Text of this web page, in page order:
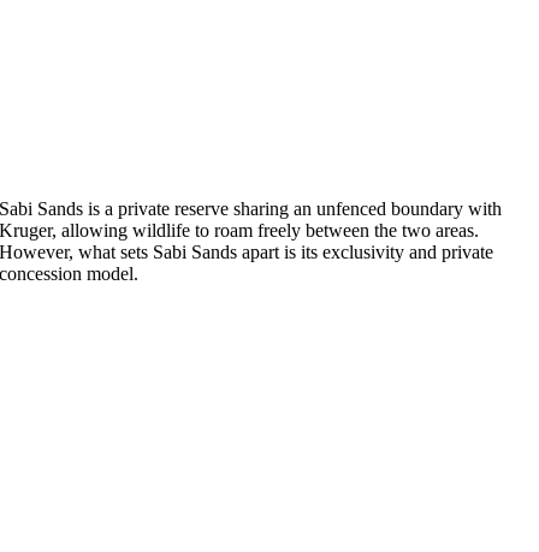
Sabi Sands is a private reserve sharing an unfenced boundary with
Kruger, allowing wildlife to roam freely between the two areas.
However, what sets Sabi Sands apart is its exclusivity and private
concession model.